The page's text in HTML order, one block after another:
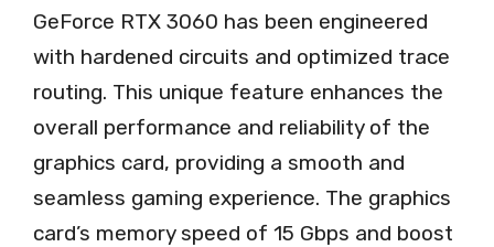
GeForce RTX 3060 has been engineered
with hardened circuits and optimized trace
routing. This unique feature enhances the
overall performance and reliability of the
graphics card, providing a smooth and
seamless gaming experience. The graphics
card’s memory speed of 15 Gbps and boost